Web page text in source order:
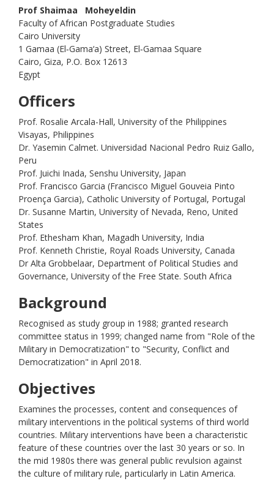
Prof Shaimaa Moheyeldin
Faculty of African Postgraduate Studies
Cairo University
1 Gamaa (El‑Gama‘a) Street, El‑Gamaa Square
Cairo, Giza, P.O. Box 12613
Egypt
Officers
Prof. Rosalie Arcala-Hall, University of the Philippines
Visayas, Philippines
Dr. Yasemin Calmet. Universidad Nacional Pedro Ruiz Gallo,
Peru
Prof. Juichi Inada, Senshu University, Japan
Prof. Francisco Garcia (Francisco Miguel Gouveia Pinto
Proença Garcia), Catholic University of Portugal, Portugal
Dr. Susanne Martin, University of Nevada, Reno, United
States
Prof. Ethesham Khan, Magadh University, India
Prof. Kenneth Christie, Royal Roads University, Canada
Dr Alta Grobbelaar, Department of Political Studies and
Governance, University of the Free State. South Africa
Background
Recognised as study group in 1988; granted research
committee status in 1999; changed name from "Role of the
Military in Democratization" to "Security, Conflict and
Democratization" in April 2018.
Objectives
Examines the processes, content and consequences of
military interventions in the political systems of third world
countries. Military interventions have been a characteristic
feature of these countries over the last 30 years or so. In
the mid 1980s there was general public revulsion against
the culture of military rule, particularly in Latin America.